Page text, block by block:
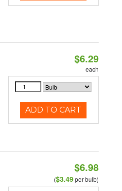
$6.29
each
ADD TO CART
$6.98
($3.49per bulb)